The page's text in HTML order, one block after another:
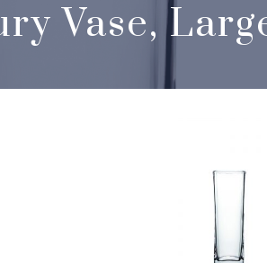
Vase,